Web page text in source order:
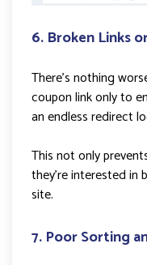
6. Broken Links
There’s nothing
coupon link only to
an endless redirect
This not only
they’re interested in
site.
7. Poor Sorting